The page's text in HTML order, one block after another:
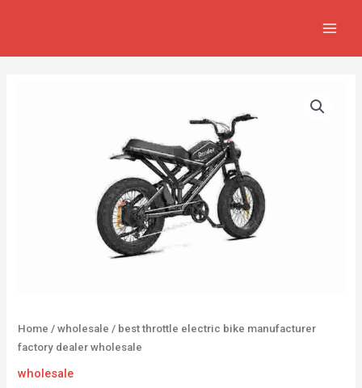
Home /wholesale / best throttle electric bike manufacturer
factory dealer wholesale
wholesale